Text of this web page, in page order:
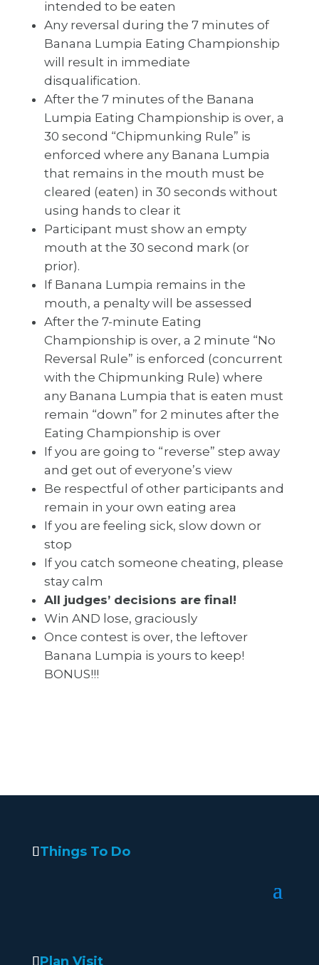
intended to be eaten
Any reversal during the 7 minutes of
Banana Lumpia Eating Championship
will result in immediate
disqualification.
After the 7 minutes of the Banana
Lumpia Eating Championship is over, a
30 second “Chipmunking Rule” is
enforced where any Banana Lumpia
that remains in the mouth must be
cleared (eaten) in 30 seconds without
using hands to clear it
Participant must show an empty
mouth at the 30 second mark (or
prior).
If Banana Lumpia remains in the
mouth, a penalty will be assessed
After the 7-minute Eating
Championship is over, a 2 minute “No
Reversal Rule” is enforced (concurrent
with the Chipmunking Rule) where
any Banana Lumpia that is eaten must
remain “down” for 2 minutes after the
Eating Championship is over
If you are going to “reverse” step away
and get out of everyone’s view
Be respectful of other participants and
remain in your own eating area
If you are feeling sick, slow down or
stop
If you catch someone cheating, please
stay calm
All judges’ decisions are final!
Win AND lose, graciously
Once contest is over, the leftover
Banana Lumpia is yours to keep!
BONUS!!!
Things To Do
Plan Visit